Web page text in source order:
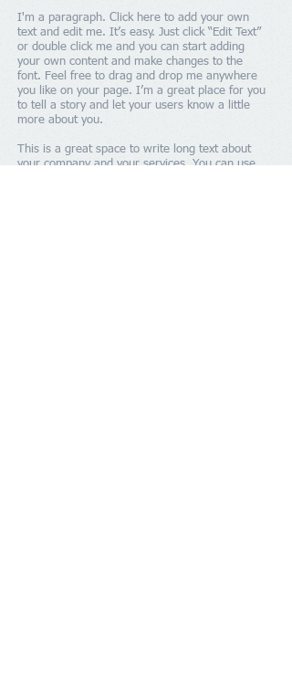
I'm a paragraph. Click here to add your own
text and edit me. It’s easy. Just click “Edit Text”
or double click me and you can start adding
your own content and make changes to the
font. Feel free to drag and drop me anywhere
you like on your page. I’m a great place for you
to tell a story and let your users know a little
more about you.
This is a great space to write long text about
your company and your services. You can use